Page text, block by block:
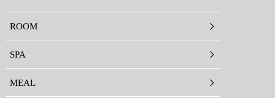
ROOM
SPA
MEAL